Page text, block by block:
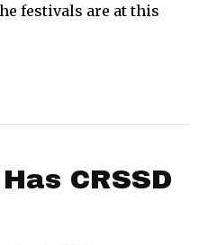
festivals are at this
CRSSD